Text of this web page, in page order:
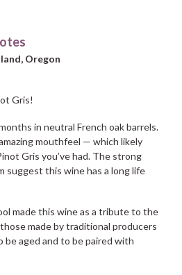
Oregon
Gris!
in neutral French oak barrels.
mouthfeel — which likely
Gris you’ve had. The strong
suggest this wine has a long life
made this wine as a tribute to the
made by traditional producers
aged and to be paired with